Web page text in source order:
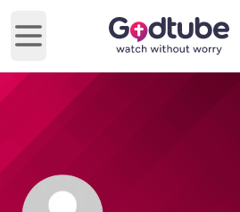
Open main menu